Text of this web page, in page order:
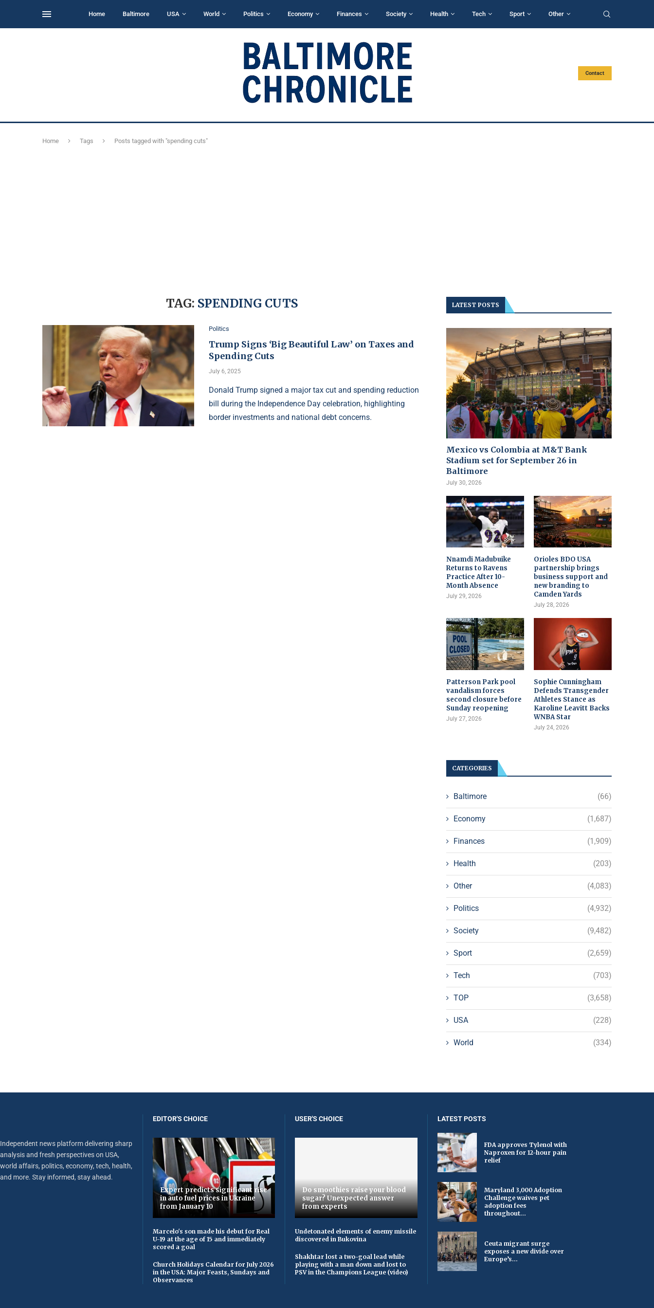
Home Baltimore USA World Politics Economy Finances Society Health Tech Sport Other
Contact
Home Tags Posts tagged with "spending cuts"
TAG: SPENDING CUTS
Politics
Trump Signs ‘Big Beautiful Law’ on Taxes and
Spending Cuts
July 6, 2025
Donald Trump signed a major tax cut and spending reduction
bill during the Independence Day celebration, highlighting
border investments and national debt concerns.
LATEST POSTS
Mexico vs Colombia at M&T Bank
Stadium set for September 26 in
Baltimore
July 30, 2026
Nnamdi Madubuike
Returns to Ravens
Practice After 10-
Month Absence
July 29, 2026
Orioles BDO USA
partnership brings
business support and
new branding to
Camden Yards
July 28, 2026
Patterson Park pool
vandalism forces
second closure before
Sunday reopening
July 27, 2026
Sophie Cunningham
Defends Transgender
Athletes Stance as
Karoline Leavitt Backs
WNBA Star
July 24, 2026
CATEGORIES
Baltimore (66)
Economy (1,687)
Finances (1,909)
Health (203)
Other (4,083)
Politics (4,932)
Society (9,482)
Sport (2,659)
Tech (703)
TOP (3,658)
USA (228)
World (334)
Independent news platform delivering sharp
analysis and fresh perspectives on USA,
world affairs, politics, economy, tech, health,
and more. Stay informed, stay ahead.
EDITOR'S CHOICE
Expert predicts significant rise
in auto fuel prices in Ukraine
from January 10
Marcelo's son made his debut for Real
U-19 at the age of 15 and immediately
scored a goal
Church Holidays Calendar for July 2026
in the USA: Major Feasts, Sundays and
Observances
USER'S CHOICE
Do smoothies raise your blood
sugar? Unexpected answer
from experts
Undetonated elements of enemy missile
discovered in Bukovina
Shakhtar lost a two-goal lead while
playing with a man down and lost to
PSV in the Champions League (video)
LATEST POSTS
FDA approves Tylenol with
Naproxen for 12-hour pain
relief
Maryland 3,000 Adoption
Challenge waives pet
adoption fees
throughout...
Ceuta migrant surge
exposes a new divide over
Europe’s...